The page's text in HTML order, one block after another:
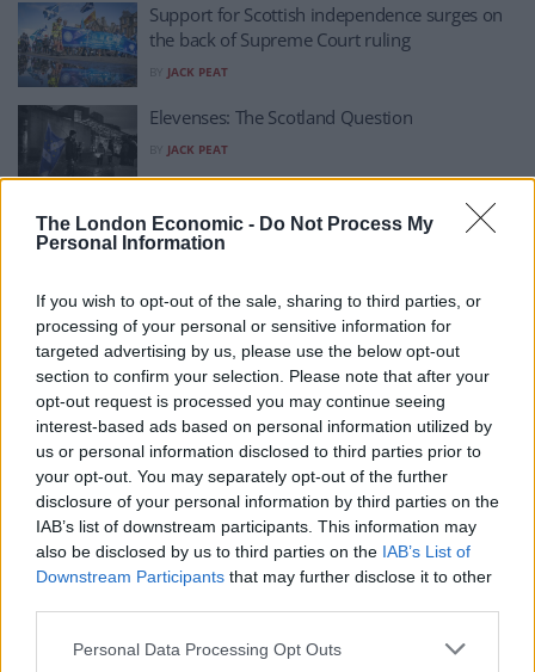
The London Economic - Do Not Process My
Personal Information
If you wish to opt-out of the sale, sharing to third parties, or
processing of your personal or sensitive information for
targeted advertising by us, please use the below opt-out
section to confirm your selection. Please note that after your
opt-out request is processed you may continue seeing
interest-based ads based on personal information utilized by
us or personal information disclosed to third parties prior to
your opt-out. You may separately opt-out of the further
disclosure of your personal information by third parties on the
IAB’s list of downstream participants. This information may
also be disclosed by us to third parties on the IAB’s List of
Downstream Participants that may further disclose it to other
Personal Data Processing Opt Outs
Support for Scottish independence surges on
the back of Supreme Court ruling
JACK PEAT
Elevenses: The Scotland Question
JACK PEAT
Indyref2 ruling could propel Yes movement to
new heights
Supreme Court ruling against indyref2 plan
‘exposes myth’ on union – Sturgeon
BY JACK PEAT
Supreme Court to deliver judgment on
Indyref2 TODAY
BY JACK PEAT
Watch: Brian Cox says Scotland is ‘ripe’ for
independence in impassioned speech
BY JACK PEAT